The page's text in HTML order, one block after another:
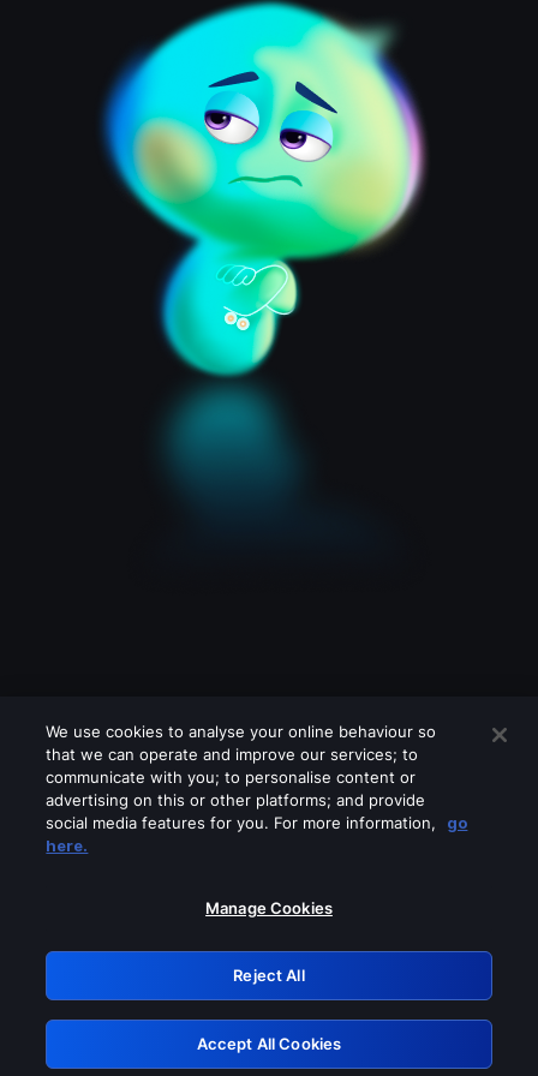
Please turn off any of these services
GRN: 0.981c2117.1786265272.af9a8801
Retry
We use cookies to analyse your online behaviour so
that we can operate and improve our services; to
communicate with you; to personalise content or
advertising on this or other platforms; and provide
social media features for you. For more information,
go
here.
Manage Cookies
Reject All
Accept All Cookies